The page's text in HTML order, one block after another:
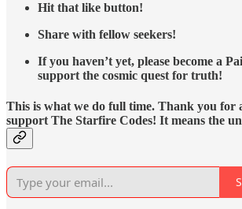
Hit that like button!
Share with fellow seekers!
If you haven’t yet, please become a
support the cosmic quest for truth!
This is what we do full time. Thank you for
support The Starfire Codes! It means the